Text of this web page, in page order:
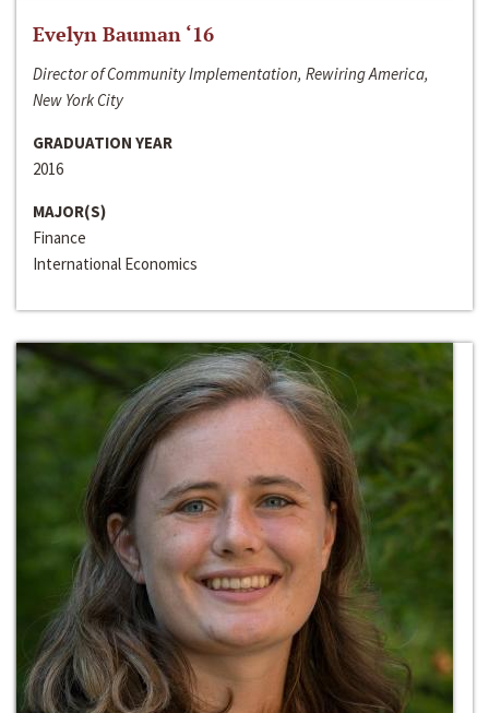
Evelyn Bauman ‘16
Director of Community Implementation, Rewiring America,
New York City
GRADUATION YEAR
2016
MAJOR(S)
Finance
International Economics